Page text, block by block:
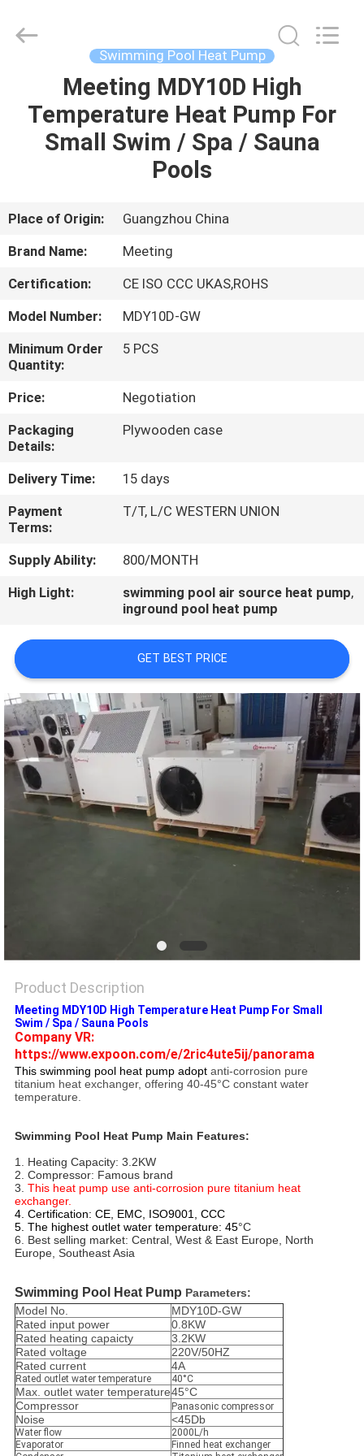
HOME
PRODUCTS
US
TOUR
QUALITY
CONTROL
CONTACT
US
REQUEST
A
QUOTE
2018
Reserved.
Swimming Pool Heat Pump
Meeting MDY10D High
Temperature Heat Pump For
Small Swim / Spa / Sauna
Pools
Place of Origin:
Guangzhou China
Brand Name:
Meeting
Certification:
CE ISO CCC UKAS,ROHS
Model Number:
MDY10D-GW
Minimum Order
Quantity:
5 PCS
Price:
Negotiation
Packaging
Details:
Plywooden case
Delivery Time:
15 days
Payment
Terms:
T/T, L/C WESTERN UNION
Supply Ability:
800/MONTH
High Light:
swimming pool air source heat pump,
inground pool heat pump
GET BEST PRICE
Product Description
Meeting MDY10D High Temperature Heat Pump For Small
Swim / Spa / Sauna Pools
Company VR:
https://www.expoon.com/e/2ric4ute5ij/panorama
This swimming pool heat pump adopt anti-corrosion pure
titanium heat exchanger, offering 40-45°C constant water
temperature.
Swimming Pool Heat Pump Main Features:
1. Heating Capacity: 3.2KW
2. Compressor: Famous brand
3. This heat pump use anti-corrosion pure titanium heat
exchanger.
4. Certification: CE, EMC, ISO9001, CCC
5. The highest outlet water temperature: 45°C
6. Best selling market: Central, West & East Europe, North
Europe, Southeast Asia
Swimming Pool Heat Pump Parameters:
Model No.
MDY10D-GW
Rated input power
0.8KW
Rated heating capaicty
3.2KW
Rated voltage
220V/50HZ
Rated current
4A
Rated outlet water temperature 40°C
Max. outlet water temperature45°C
Compressor
Panasonic compressor
Noise <45Db
Water flow
2000L/h
Evaporator
Finned heat exchanger